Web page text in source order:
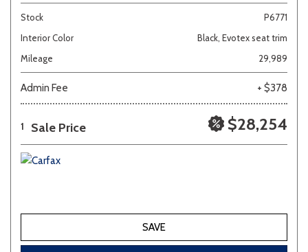
Stock
P6771
Interior Color
Black, Evotex seat trim
Mileage
29,989
Admin Fee + $378
1 Sale Price $28,254
SAVE